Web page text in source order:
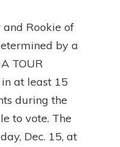
and Rookie of
by a
TOUR
at least 15
during the
to vote. The
Dec. 15, at